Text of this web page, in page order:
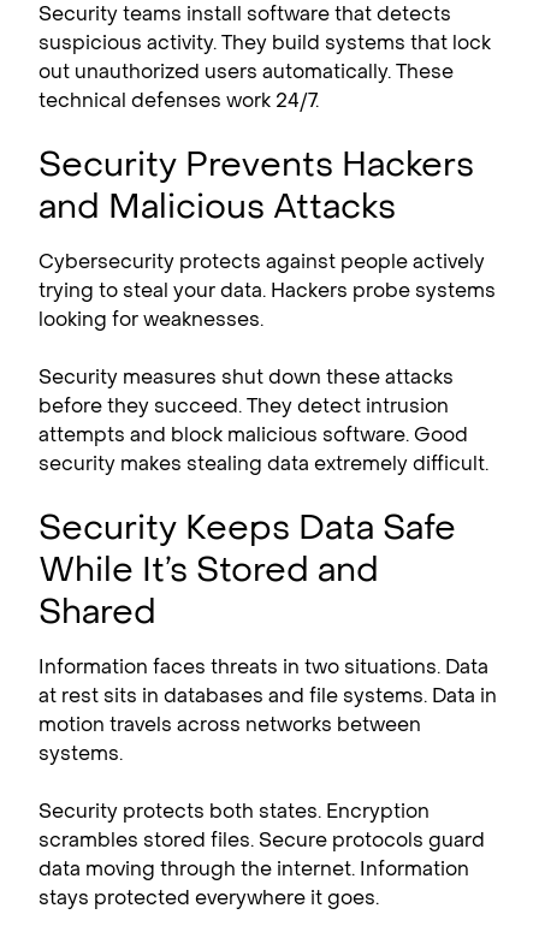
Security teams install software that detects
suspicious activity. They build systems that lock
out unauthorized users automatically. These
technical defenses work 24/7.
Security Prevents Hackers
and Malicious Attacks
Cybersecurity protects against people actively
trying to steal your data. Hackers probe systems
looking for weaknesses.
Security measures shut down these attacks
before they succeed. They detect intrusion
attempts and block malicious software. Good
security makes stealing data extremely difficult.
Security Keeps Data Safe
While It’s Stored and
Shared
Information faces threats in two situations. Data
at rest sits in databases and file systems. Data in
motion travels across networks between
systems.
Security protects both states. Encryption
scrambles stored files. Secure protocols guard
data moving through the internet. Information
stays protected everywhere it goes.